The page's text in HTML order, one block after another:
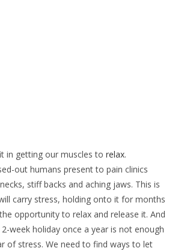
in getting our muscles to relax.
out humans present to pain clinics
stiff backs and aching jaws. This is
carry stress, holding onto it for months
opportunity to relax and release it. And
week holiday once a year is not enough
of stress. We need to find ways to let